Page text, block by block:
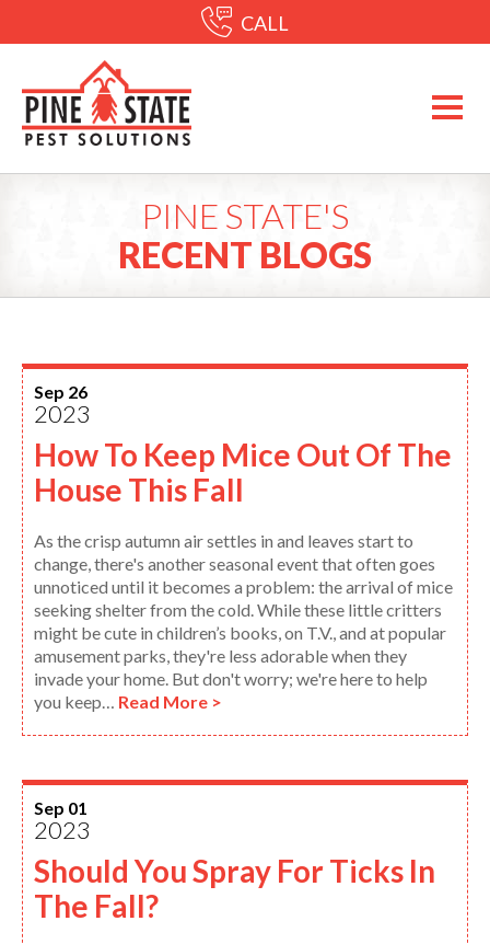
CALL
PINE STATE'S
RECENT BLOGS
Sep 26
2023
How To Keep Mice Out Of The
House This Fall
As the crisp autumn air settles in and leaves start to
change, there's another seasonal event that often goes
unnoticed until it becomes a problem: the arrival of mice
seeking shelter from the cold. While these little critters
might be cute in children’s books, on T.V., and at popular
amusement parks, they're less adorable when they
invade your home. But don't worry; we're here to help
you keep… Read More >
Sep 01
2023
Should You Spray For Ticks In
The Fall?